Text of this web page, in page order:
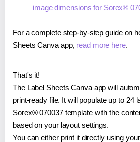
image dimensions for Sorex®
For a complete step-by-step guide on
Sheets Canva app, read more here.
That's it!
The Label Sheets Canva app will
print-ready file. It will populate up to 24
Sorex® 070037 template with the
based on your layout settings.
You can either print it directly using